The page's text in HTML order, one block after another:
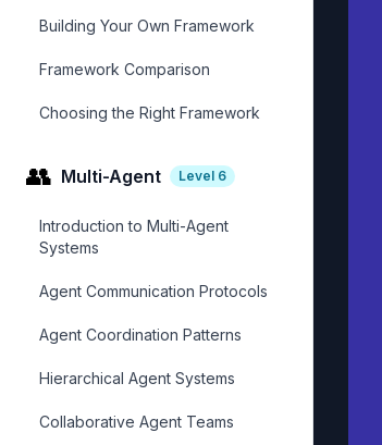
Building Your Own Framework
Framework Comparison
Choosing the Right Framework
👥 Multi-Agent Level 6
Introduction to Multi-Agent
Systems
Agent Communication Protocols
Agent Coordination Patterns
Hierarchical Agent Systems
Collaborative Agent Teams